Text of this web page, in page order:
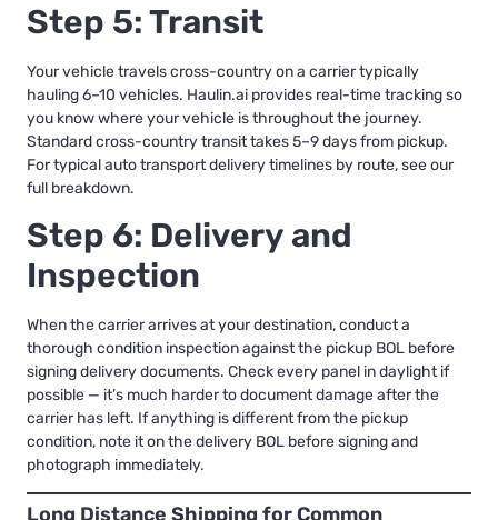
Step 5: Transit
Your vehicle travels cross-country on a carrier typically
hauling 6–10 vehicles. Haulin.ai provides real-time tracking so
you know where your vehicle is throughout the journey.
Standard cross-country transit takes 5–9 days from pickup.
For typicalauto transport delivery timelines by route, see our
full breakdown.
Step 6: Delivery and
Inspection
When the carrier arrives at your destination, conduct a
thorough condition inspection against the pickup BOL before
signing delivery documents. Check every panel in daylight if
possible — it’s much harder to document damage after the
carrier has left. If anything is different from the pickup
condition, note it on the delivery BOL before signing and
photograph immediately.
Long Distance Shipping for Common